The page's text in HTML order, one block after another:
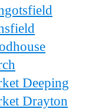
Deeping
Drayton